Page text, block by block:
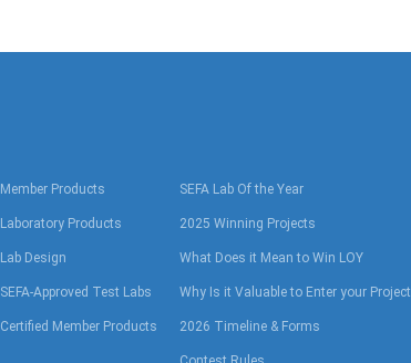
Member Products
Laboratory Products
Lab Design
SEFA-Approved Test Labs
Certified Member Products
SEFA Lab Of the Year
2025 Winning Projects
What Does it Mean to Win LOY
Why Is it Valuable to Enter your Project
2026 Timeline & Forms